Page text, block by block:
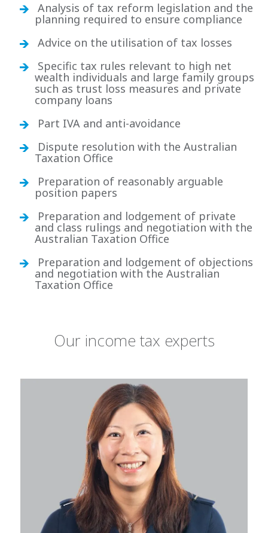
Analysis of tax reform legislation and the
planning required to ensure compliance
Advice on the utilisation of tax losses
Specific tax rules relevant to high net
wealth individuals and large family groups
such as trust loss measures and private
company loans
Part IVA and anti-avoidance
Dispute resolution with the Australian
Taxation Office
Preparation of reasonably arguable
position papers
Preparation and lodgement of private
and class rulings and negotiation with the
Australian Taxation Office
Preparation and lodgement of objections
and negotiation with the Australian
Taxation Office
Our income tax experts